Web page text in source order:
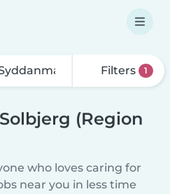
Filters 1
(Region
who loves caring for
near you in less time